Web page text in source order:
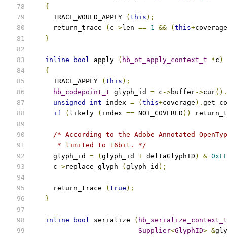
{
    TRACE_WOULD_APPLY
( this );
    return_trace
( c ->len == 1 && ( this+coverage
}
inline bool apply ( hb_ot_apply_context_t *c )
{
    TRACE_APPLY
( this );
hb_codepoint_t glyph_id = c ->buffer->cur().
unsigned
int index = ( this+coverage ).
if
( likely ( index == NOT_COVERED ))
/* According to the Adobe Annotated
     * limited to 16bit. */
    glyph_id
= ( glyph_id + deltaGlyphID ) &
    c
->replace_glyph ( glyph_id );
    return_trace
( true );
}
inline bool serialize ( hb_serialize_context_t
Supplier<GlyphID> &